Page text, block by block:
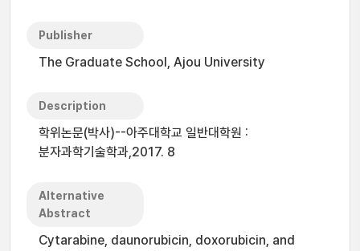
Publisher
The Graduate School, Ajou University
Description
학위논문(박사)--아주대학교 일반대학원 :
분자과학기술학과,2017. 8
Alternative
Abstract
Cytarabine, daunorubicin, doxorubicin, and